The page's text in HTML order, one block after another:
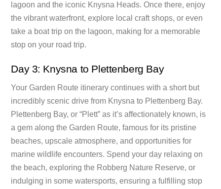
lagoon and the iconic Knysna Heads. Once there, enjoy
the vibrant waterfront, explore local craft shops, or even
take a boat trip on the lagoon, making for a memorable
stop on your road trip.
Day 3: Knysna to Plettenberg Bay
Your Garden Route itinerary continues with a short but
incredibly scenic drive from Knysna to Plettenberg Bay.
Plettenberg Bay, or “Plett” as it’s affectionately known, is
a gem along the Garden Route, famous for its pristine
beaches, upscale atmosphere, and opportunities for
marine wildlife encounters. Spend your day relaxing on
the beach, exploring the Robberg Nature Reserve, or
indulging in some watersports, ensuring a fulfilling stop